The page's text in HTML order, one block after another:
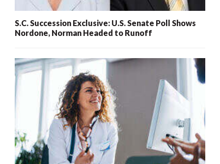
S.C. Succession Exclusive: U.S. Senate Poll Shows
Nordone, Norman Headed to Runoff